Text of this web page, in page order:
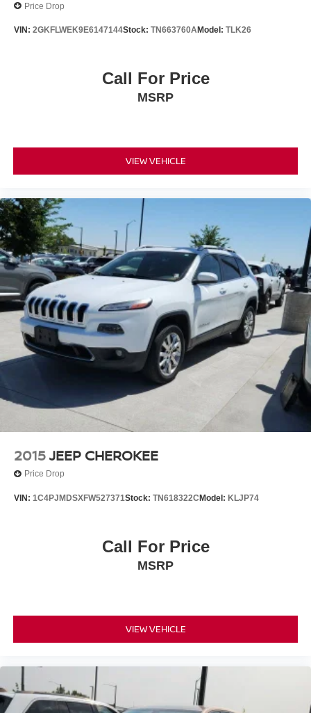
Price Drop
VIN: 2GKFLWEK9E6147144Stock: TN663760AModel: TLK26
Call For Price
MSRP
VIEW VEHICLE
2015JEEP CHEROKEE
Price Drop
VIN: 1C4PJMDSXFW527371Stock: TN618322C Model: KLJP74
Call For Price
MSRP
VIEW VEHICLE